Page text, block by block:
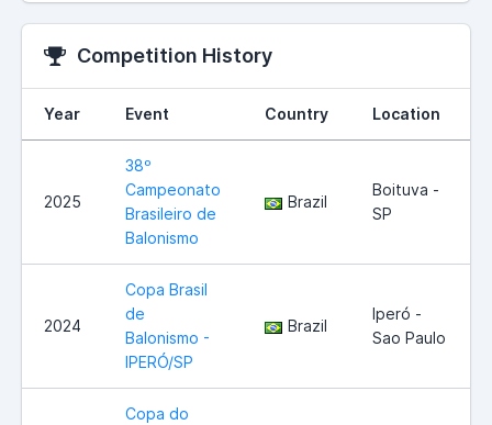
Competition History
Year Event Country Location
2025
38º
Campeonato
Brasileiro de
Balonismo
Brazil
Boituva -
SP
2024
Copa Brasil
de
Balonismo -
IPERÓ/SP
Brazil
Iperó -
Sao Paulo
Copa do